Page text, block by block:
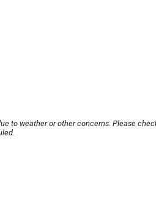
to weather or other concerns. Please